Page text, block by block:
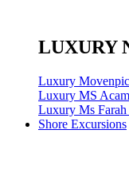
LUXURY
Luxury
Luxury MS
Luxury Ms
Shore Excursions